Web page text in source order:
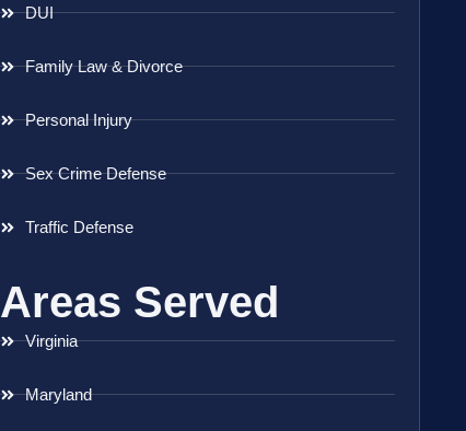
DUI
Family Law & Divorce
Personal Injury
Sex Crime Defense
Traffic Defense
Areas Served
Virginia
Maryland